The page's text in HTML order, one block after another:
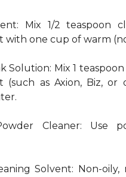
Mix 1/2 teaspoon
with one cup of warm
Solution: Mix 1
(such as Axion, Biz, or
Cleaner: Use
Solvent: Non-oily,